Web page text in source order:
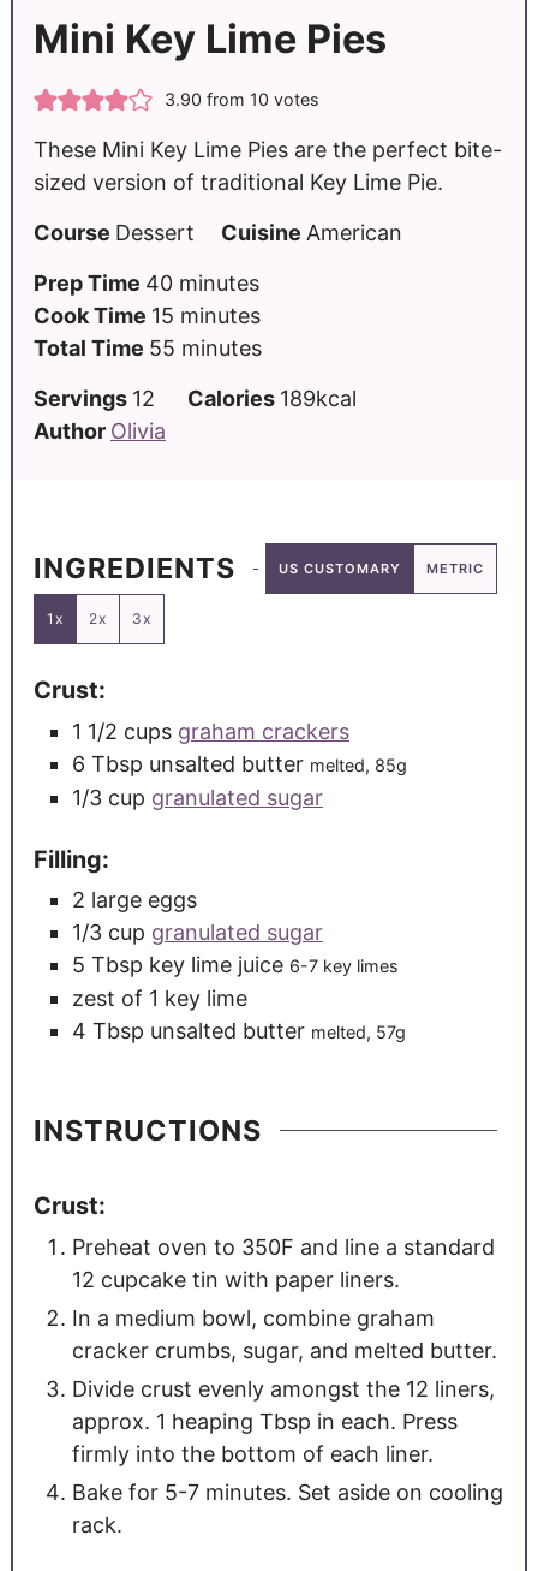
Mini Key Lime Pies
3.90 from 10 votes
These Mini Key Lime Pies are the perfect bite-
sized version of traditional Key Lime Pie.
Course Dessert Cuisine American
Prep Time 40 minutes
Cook Time 15 minutes
Total Time 55 minutes
Servings 12 Calories 189kcal
Author Olivia
INGREDIENTS US CUSTOMARY METRIC
1x 2x 3x
Crust:
1 1/2 cups graham crackers
6 Tbsp unsalted butter melted, 85g
1/3 cup granulated sugar
Filling:
2 large eggs
1/3 cup granulated sugar
5 Tbsp key lime juice 6-7 key limes
zest of 1 key lime
4 Tbsp unsalted butter melted, 57g
INSTRUCTIONS
Crust:
Preheat oven to 350F and line a standard
12 cupcake tin with paper liners.
In a medium bowl, combine graham
cracker crumbs, sugar, and melted butter.
Divide crust evenly amongst the 12 liners,
approx. 1 heaping Tbsp in each. Press
firmly into the bottom of each liner.
Bake for 5-7 minutes. Set aside on cooling
rack.